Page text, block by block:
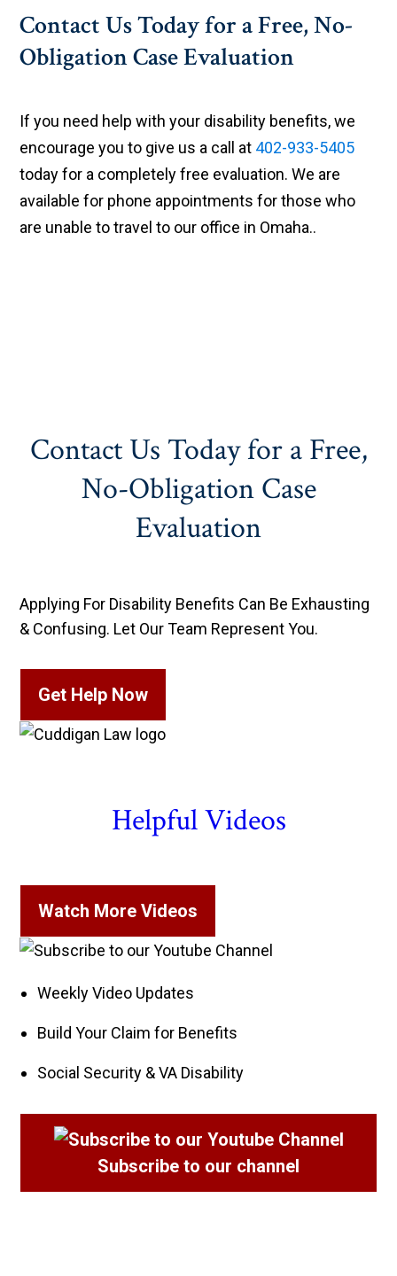
Contact Us Today for a Free, No-
Obligation Case Evaluation
If you need help with your disability benefits, we
encourage you to give us a call at 402-933-5405
today for a completely free evaluation. We are
available for phone appointments for those who
are unable to travel to our office in Omaha..
Contact Us Today for a Free,
No-Obligation Case
Evaluation
Applying For Disability Benefits Can Be Exhausting
& Confusing. Let Our Team Represent You.
Get Help Now
Helpful Videos
Watch More Videos
Weekly Video Updates
Build Your Claim for Benefits
Social Security & VA Disability
Subscribe to our channel